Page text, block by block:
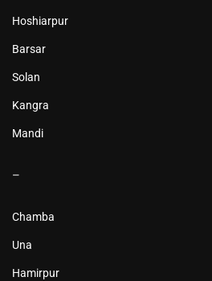
Hoshiarpur
Barsar
Solan
Kangra
Mandi
–
Chamba
Una
Hamirpur